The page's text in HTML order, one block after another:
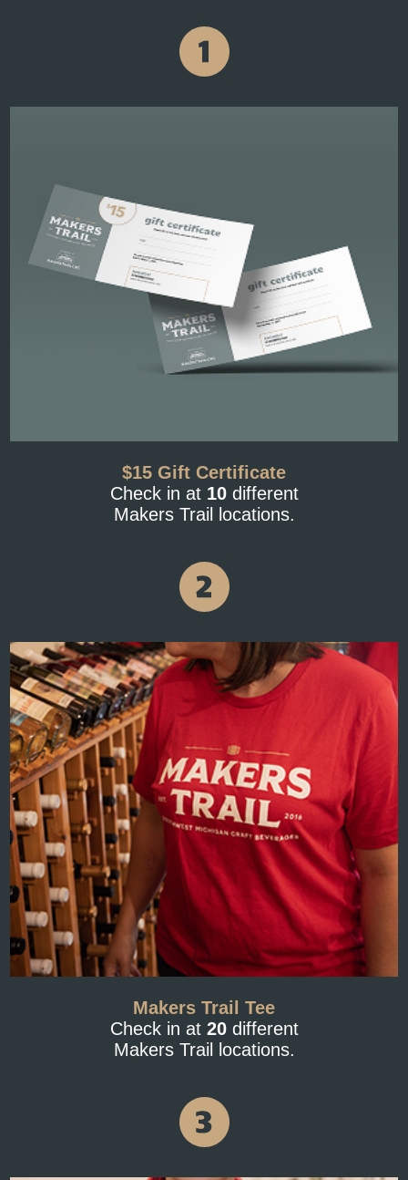
$15 Gift Certificate
Check in at 10different
Makers Trail locations.
Makers Trail Tee
Check in at 20different
Makers Trail locations.